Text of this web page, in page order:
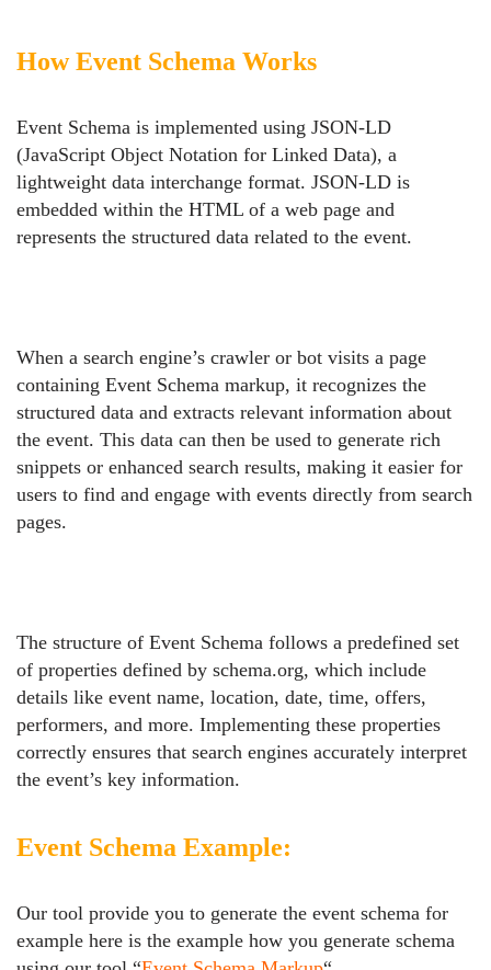
How Event Schema Works
Event Schema is implemented using JSON-LD
(JavaScript Object Notation for Linked Data), a
lightweight data interchange format. JSON-LD is
embedded within the HTML of a web page and
represents the structured data related to the event.
When a search engine’s crawler or bot visits a page
containing Event Schema markup, it recognizes the
structured data and extracts relevant information about
the event. This data can then be used to generate rich
snippets or enhanced search results, making it easier for
users to find and engage with events directly from search
pages.
The structure of Event Schema follows a predefined set
of properties defined by schema.org, which include
details like event name, location, date, time, offers,
performers, and more. Implementing these properties
correctly ensures that search engines accurately interpret
the event’s key information.
Event Schema Example:
Our tool provide you to generate the event schema for
example here is the example how you generate schema